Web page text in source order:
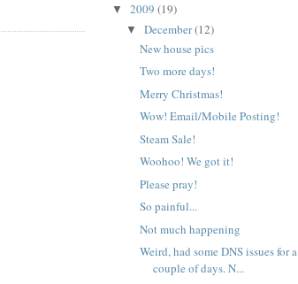
▼ 2009 (19)
▼ December(12)
New house pics
Two more days!
Merry Christmas!
Wow! Email/Mobile Posting!
Steam Sale!
Woohoo! We got it!
Please pray!
So painful...
Not much happening
Weird, had some DNS issues for a
couple of days. N...